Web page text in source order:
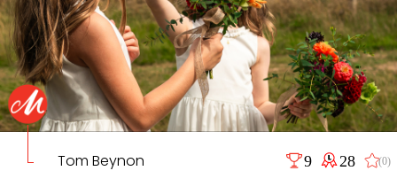
Tom Beynon 9 28 (0)